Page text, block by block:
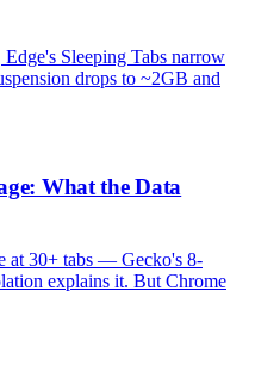
Sleeping Tabs narrow
drops to ~2GB and
What the Data
at 30+ tabs — Gecko's 8-
explains it. But Chrome